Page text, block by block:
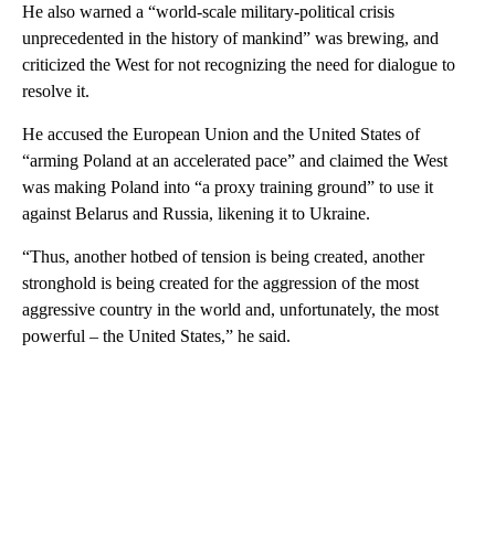
He also warned a “world-scale military-political crisis
unprecedented in the history of mankind” was brewing, and
criticized the West for not recognizing the need for dialogue to
resolve it.
He accused the European Union and the United States of
“arming Poland at an accelerated pace” and claimed the West
was making Poland into “a proxy training ground” to use it
against Belarus and Russia, likening it to Ukraine.
“Thus, another hotbed of tension is being created, another
stronghold is being created for the aggression of the most
aggressive country in the world and, unfortunately, the most
powerful – the United States,” he said.